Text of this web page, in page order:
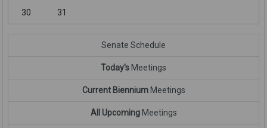
30 31
Senate Schedule
Today's Meetings
Current BienniumMeetings
All UpcomingMeetings